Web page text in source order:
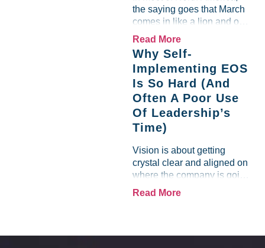
the saying goes that March
comes in like a lion and out
like a lamb. For many
holds a parallel to their
business experience....
Read More
Why Self-
Implementing EOS
Is So Hard (And
Often A Poor Use
Of Leadership’s
Time)
Vision is about getting
crystal clear and aligned on
where the company is going
and how it plans to get
organizations so that...
Read More